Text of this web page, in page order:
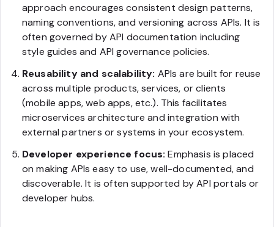
approach encourages consistent design patterns,
naming conventions, and versioning across APIs. It is
often governed by API documentation including
style guides and API governance policies.
Reusability and scalability: APIs are built for reuse
across multiple products, services, or clients
(mobile apps, web apps, etc.). This facilitates
microservices architecture and integration with
external partners or systems in your ecosystem.
Developer experience focus: Emphasis is placed
on making APIs easy to use, well-documented, and
discoverable. It is often supported by API portals or
developer hubs.